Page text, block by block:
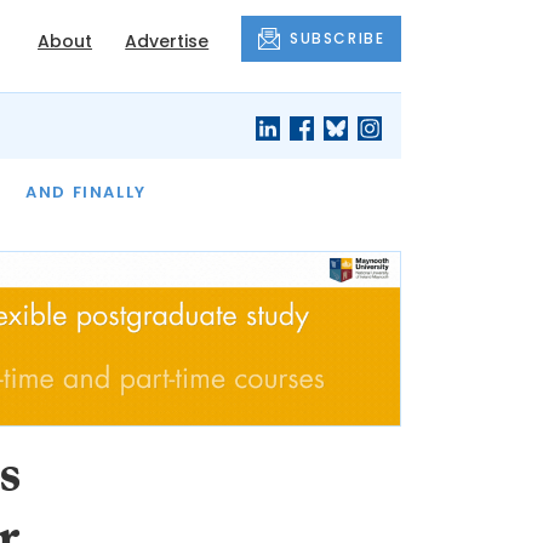
About Advertise SUBSCRIBE
AND FINALLY
THE MONTH